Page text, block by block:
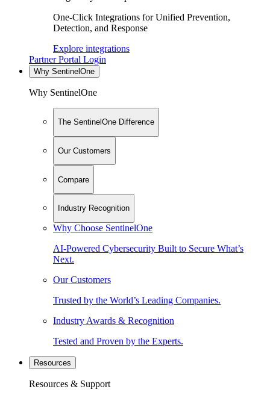
One-Click Integrations for Unified Prevention,
Detection, and Response
Explore integrations
Partner Portal Login
Why SentinelOne
Why SentinelOne
The SentinelOne Difference
Our Customers
Compare
Industry Recognition
Why Choose SentinelOne
AI-Powered Cybersecurity Built to Secure What’s
Next.
Our Customers
Trusted by the World’s Leading Companies.
Industry Awards & Recognition
Tested and Proven by the Experts.
Resources
Resources & Support